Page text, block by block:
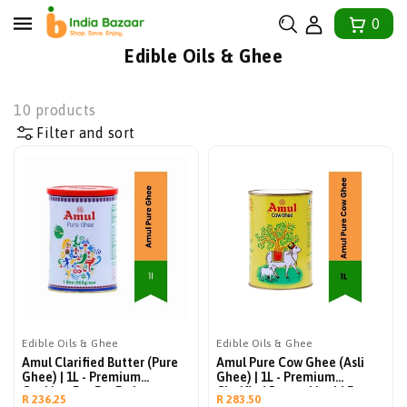
0
Collection:
Edible Oils & Ghee
10 products
Filter and sort
Edible Oils & Ghee
Amul Clarified Butter (Pure
Ghee) | 1L - Premium
Cooking Fat For Frying,
Regular
R 236.25
Edible Oils & Ghee
Amul Pure Cow Ghee (Asli
Ghee) | 1L - Premium
Clarified Butter Liquid For
Regular
R 283.50